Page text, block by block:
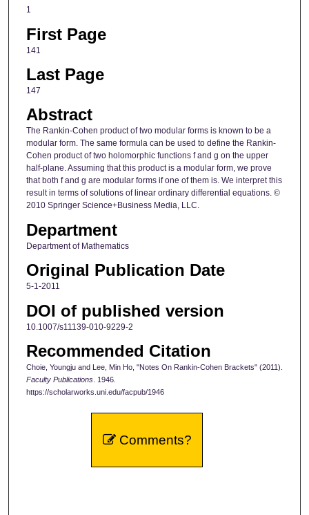
1
First Page
141
Last Page
147
Abstract
The Rankin-Cohen product of two modular forms is known to be a
modular form. The same formula can be used to define the Rankin-
Cohen product of two holomorphic functions f and g on the upper
half-plane. Assuming that this product is a modular form, we prove
that both f and g are modular forms if one of them is. We interpret this
result in terms of solutions of linear ordinary differential equations. ©
2010 Springer Science+Business Media, LLC.
Department
Department of Mathematics
Original Publication Date
5-1-2011
DOI of published version
10.1007/s11139-010-9229-2
Recommended Citation
Choie, Youngju and Lee, Min Ho, "Notes On Rankin-Cohen Brackets" (2011).
Faculty Publications. 1946.
https://scholarworks.uni.edu/facpub/1946
Comments?